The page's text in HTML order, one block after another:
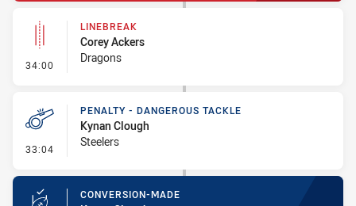
34:00 - Linebreak
LINEBREAK
Corey Ackers
Dragons
33:04 - Penalty - Dangerous Tackle
PENALTY - DANGEROUS TACKLE
Kynan Clough
Steelers
CONVERSION-MADE